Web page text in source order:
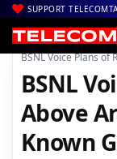
SUPPORT
Home| Voice &
BSNL Voice Plans of
BSNL
Above
Known